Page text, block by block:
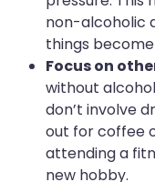
non-alcoholic
things
Focus on
without
don’t involve
out for coffee
attending a
new hobby.